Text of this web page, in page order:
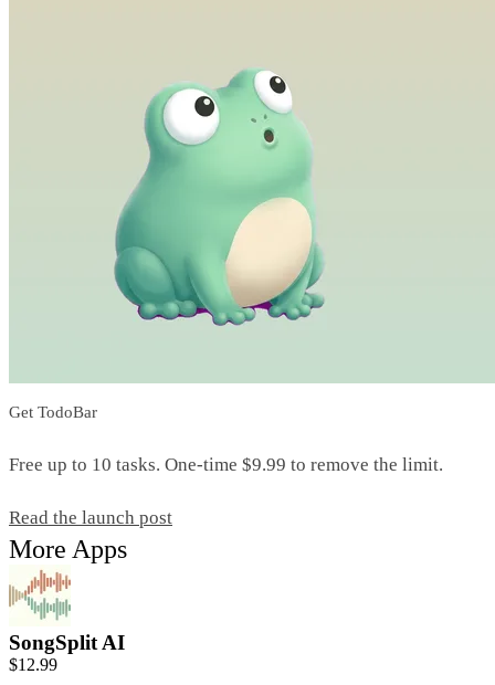
Get TodoBar
Free up to 10 tasks. One-time $9.99 to remove the limit.
Read the launch post
More Apps
SongSplit AI
$12.99